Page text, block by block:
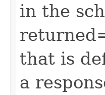
in the
that is
a